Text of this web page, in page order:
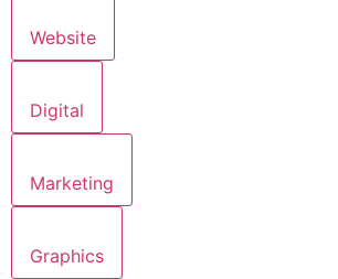
Website
Digital
Marketing
Graphics